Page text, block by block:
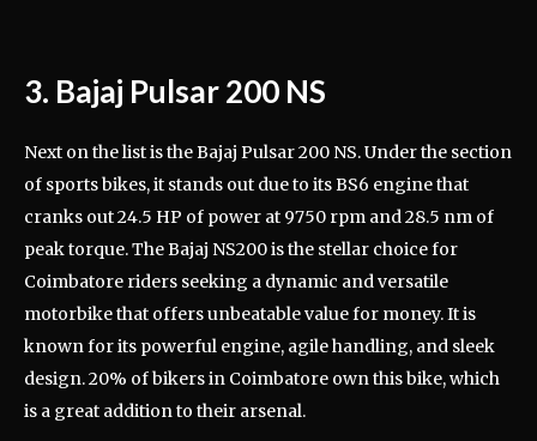
3. Bajaj Pulsar 200 NS
Next on the list is the Bajaj Pulsar 200 NS. Under the section
of sports bikes, it stands out due to its BS6 engine that
cranks out 24.5 HP of power at 9750 rpm and 28.5 nm of
peak torque. The Bajaj NS200 is the stellar choice for
Coimbatore riders seeking a dynamic and versatile
motorbike that offers unbeatable value for money. It is
known for its powerful engine, agile handling, and sleek
design. 20% of bikers in Coimbatore own this bike, which
is a great addition to their arsenal.